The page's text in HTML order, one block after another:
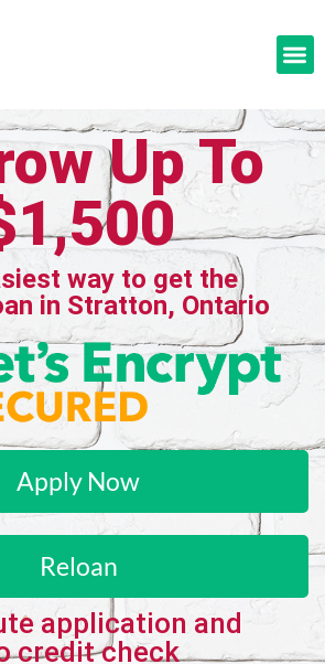
Up To
way to get the
in Stratton, Ontario
Apply Now
Reloan
application and
credit check